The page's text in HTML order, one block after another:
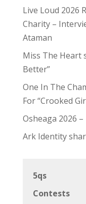
Live Loud 2026
Charity –
Ataman
Miss The Heart
Better”
One In The
For “Crooked
Osheaga 2026 –
Ark Identity
5qs
Contests